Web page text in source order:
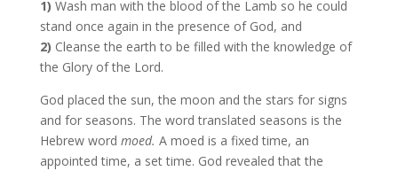
1) Wash man with the blood of the Lamb so he could
stand once again in the presence of God, and
2) Cleanse the earth to be filled with the knowledge of
the Glory of the Lord.
God placed the sun, the moon and the stars for signs
and for seasons. The word translated seasons is the
Hebrew word moed. A moed is a fixed time, an
appointed time, a set time. God revealed that the